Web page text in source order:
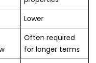
Lower
Often required
for longer terms